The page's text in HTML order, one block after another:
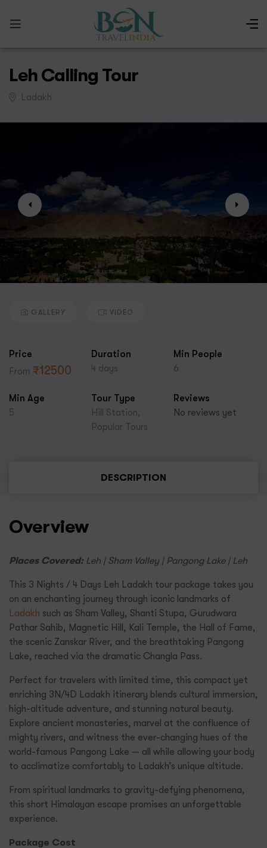
Leh Calling Tour
Ladakh
GALLERY VIDEO
Price
From ₹12500
Duration
4 days
Min People
6
Min Age
5
Tour Type
Hill Station,
Popular Tours
Reviews
No reviews yet
DESCRIPTION
Overview
Places Covered:Leh | Sham Valley | Pangong Lake | Leh
This 3 Nights / 4 Days Leh Ladakh tour package takes you
on an enchanting journey through iconic landmarks of
Ladakh such as Sham Valley, Shanti Stupa, Gurudwara
Pathar Sahib, Magnetic Hill, Kali Temple, the Hall of Fame,
the scenic Zanskar River, and the breathtaking Pangong
Lake, reached via the dramatic Changla Pass.
Perfect for travelers with limited time, this compact yet
enriching 3N/4D Ladakh itinerary blends cultural immersion,
high-altitude adventure, and stunning natural beauty.
Explore ancient monasteries, marvel at the confluence of
mighty rivers, and witness the ever-changing hues of the
world-famous Pangong Lake — all while allowing your body
to acclimatize comfortably to Ladakh’s unique altitude.
From spiritual landmarks to gravity-defying phenomena,
this short Himalayan escape promises an unforgettable
experience.
Package Cost